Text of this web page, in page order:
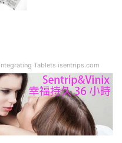
Tablets isentrips.com